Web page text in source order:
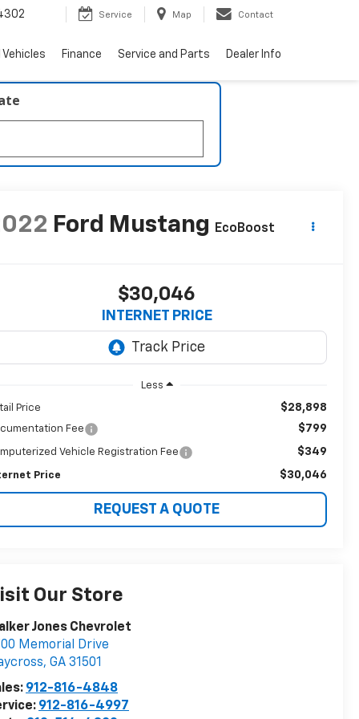
Service Map Contact
Vehicles Finance Service and Parts Dealer Info
Ford Mustang EcoBoost
$30,046
INTERNET PRICE
Less
Price $28,898
Fee $799
Vehicle Registration Fee $349
Price $30,046
REQUEST A QUOTE
Our Store
Jones Chevrolet
Memorial Drive
,GA 31501
912-816-4848
912-816-4997